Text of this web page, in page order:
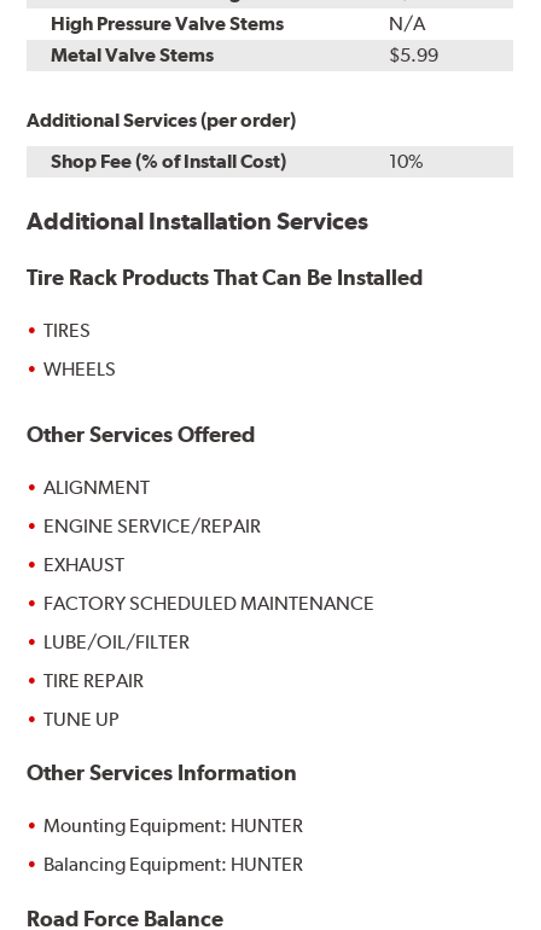
High Pressure Valve Stems
N/A
Metal Valve Stems
$5.99
Additional Services (per order)
Shop Fee (% of Install Cost)
10%
Additional Installation Services
Tire Rack Products That Can Be Installed
TIRES
WHEELS
Other Services Offered
ALIGNMENT
ENGINE SERVICE/REPAIR
EXHAUST
FACTORY SCHEDULED MAINTENANCE
LUBE/OIL/FILTER
TIRE REPAIR
TUNE UP
Other Services Information
Mounting Equipment: HUNTER
Balancing Equipment: HUNTER
Road Force Balance